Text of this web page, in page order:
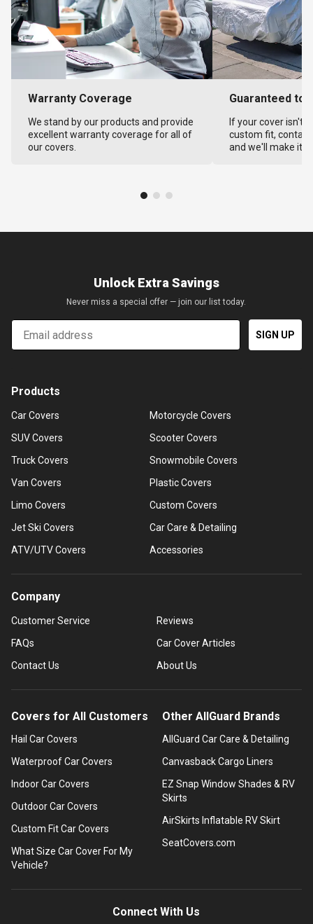
Warranty Coverage
We stand by our products and provide
excellent warranty coverage for all of
our covers.
Guaranteed to
If your cover isn't
custom fit,
and we'll make it
Unlock Extra Savings
Never miss a special offer — join our list today.
Email
SIGN UP
Products
Car Covers
SUV Covers
Truck Covers
Van Covers
Limo Covers
Jet Ski Covers
ATV/UTV Covers
Motorcycle Covers
Scooter Covers
Snowmobile Covers
Plastic Covers
Custom Covers
Car Care & Detailing
Accessories
Company
Customer Service
FAQs
Contact Us
Reviews
Car Cover Articles
About Us
Covers for All Customers
Hail Car Covers
Waterproof Car Covers
Indoor Car Covers
Outdoor Car Covers
Custom Fit Car Covers
What Size Car Cover For My
Vehicle?
Other AllGuard Brands
AllGuard Car Care & Detailing
Canvasback Cargo Liners
EZ Snap Window Shades & RV
Skirts
AirSkirts Inflatable RV Skirt
SeatCovers.com
Connect With Us